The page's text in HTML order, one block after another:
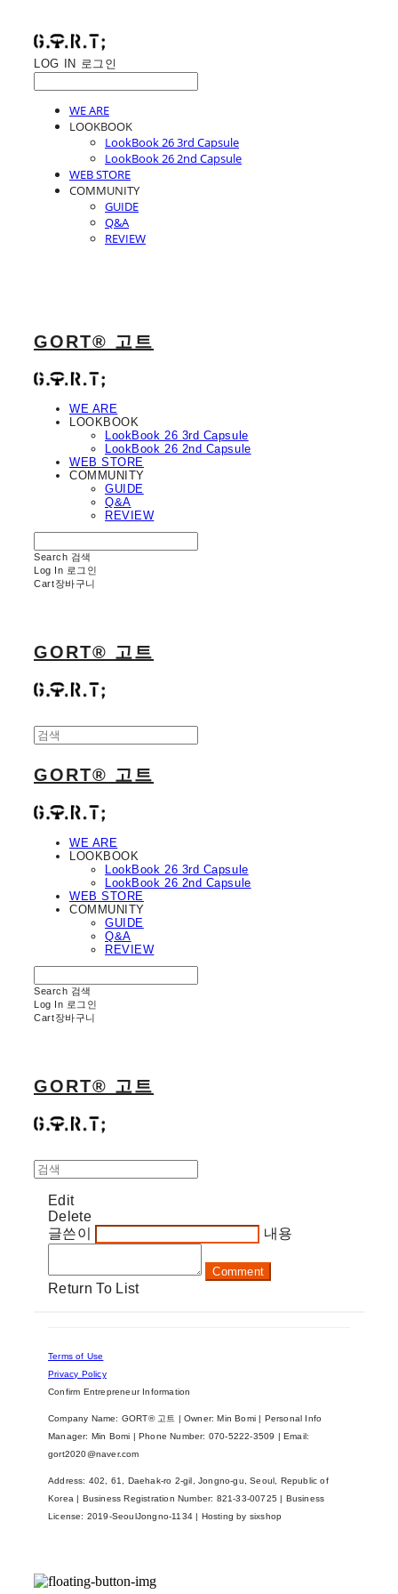
LOG IN 로그인
WE ARE
LOOKBOOK
LookBook 26 3rd Capsule
LookBook 26 2nd Capsule
WEB STORE
COMMUNITY
GUIDE
Q&A
REVIEW
GORT® 고트
WE ARE
LOOKBOOK
LookBook 26 3rd Capsule
LookBook 26 2nd Capsule
WEB STORE
COMMUNITY
GUIDE
Q&A
REVIEW
Search 검색
Log In 로그인
Cart장바구니
GORT® 고트
GORT® 고트
WE ARE
LOOKBOOK
LookBook 26 3rd Capsule
LookBook 26 2nd Capsule
WEB STORE
COMMUNITY
GUIDE
Q&A
REVIEW
Search 검색
Log In 로그인
Cart장바구니
GORT® 고트
Edit
Delete
글쓴이
내용
Comment
Return To List
Terms of Use
Privacy Policy
Confirm Entrepreneur Information
Company Name: GORT® 고트 | Owner: Min Bomi | Personal Info
Manager: Min Bomi | Phone Number: 070-5222-3509 | Email:
gort2020@naver.com
Address: 402, 61, Daehak-ro 2-gil, Jongno-gu, Seoul, Republic of
Korea | Business Registration Number: 821-33-00725 | Business
License: 2019-SeoulJongno-1134 | Hosting by sixshop